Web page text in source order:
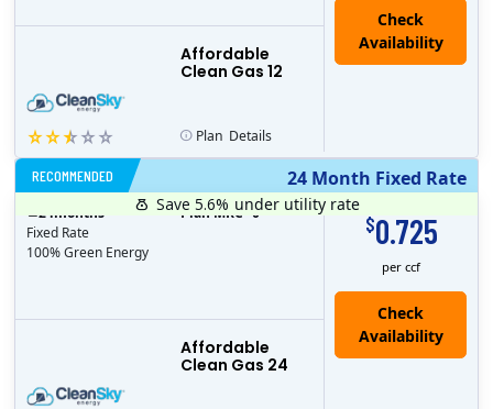
Affordable
Clean Gas 12
Plan Details
24 Month Fixed Rate
RECOMMENDED
$0.725
per ccf
Affordable
Clean Gas 24
24months
Fixed Rate
100% Green Energy
Plan MRC$ 0
Save 5.6% under utility rate